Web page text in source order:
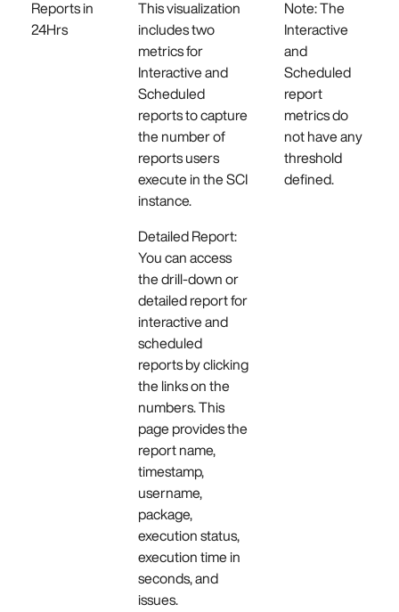
Reports in
24Hrs
This visualization
includes two
metrics for
Interactive and
Scheduled
reports to capture
the number of
reports users
execute in the SCI
instance.
Detailed Report:
You can access
the drill-down or
detailed report for
interactive and
scheduled
reports by clicking
the links on the
numbers. This
page provides the
report name,
timestamp,
username,
package,
execution status,
execution time in
seconds, and
issues.
Note: The
Interactive
and
Scheduled
report
metrics do
not have any
threshold
defined.